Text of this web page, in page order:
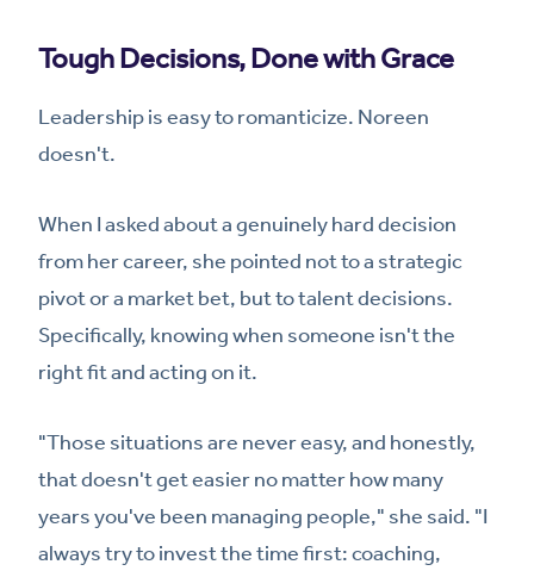
Tough Decisions, Done with Grace
Leadership is easy to romanticize. Noreen
doesn't.
When I asked about a genuinely hard decision
from her career, she pointed not to a strategic
pivot or a market bet, but to talent decisions.
Specifically, knowing when someone isn't the
right fit and acting on it.
"Those situations are never easy, and honestly,
that doesn't get easier no matter how many
years you've been managing people," she said. "I
always try to invest the time first: coaching,